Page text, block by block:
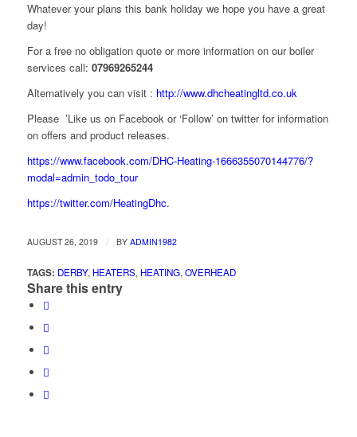
Whatever your plans this bank holiday we hope you have a great
day!
For a free no obligation quote or more information on our boiler
services call: 07969265244
Alternatively you can visit : http://www.dhcheatingltd.co.uk
Please ’Like us on Facebook or ‘Follow’ on twitter for information
on offers and product releases.
https://www.facebook.com/DHC-Heating-1666355070144776/?
modal=admin_todo_tour
https://twitter.com/HeatingDhc.
AUGUST 26, 2019 / BY ADMIN1982
TAGS: DERBY, HEATERS, HEATING,OVERHEAD
Share this entry